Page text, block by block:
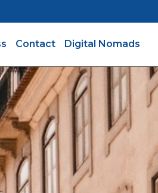
Contact Digital Nomads